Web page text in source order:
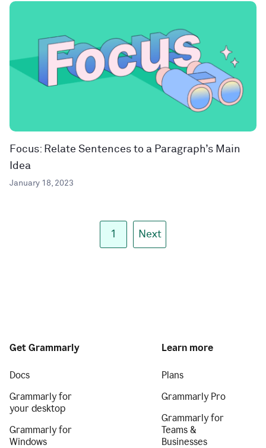
Focus: Relate Sentences to a Paragraph’s Main
Idea
January 18, 2023
1 Next
Get Grammarly
Docs
Grammarly for
your desktop
Grammarly for
Windows
Learn more
Plans
Grammarly Pro
Grammarly for
Teams &
Businesses